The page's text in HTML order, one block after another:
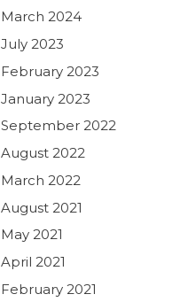
March 2024
July 2023
February 2023
January 2023
September 2022
August 2022
March 2022
August 2021
May 2021
April 2021
February 2021